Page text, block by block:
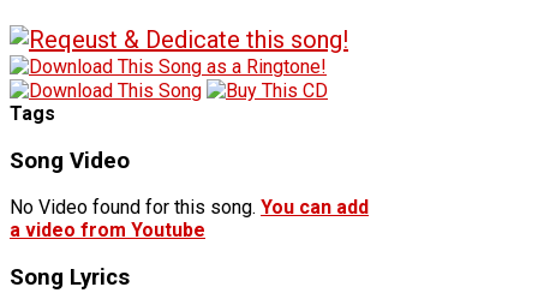
Tags
Song Video
No Video found for this song. You can add
a video from Youtube
Song Lyrics